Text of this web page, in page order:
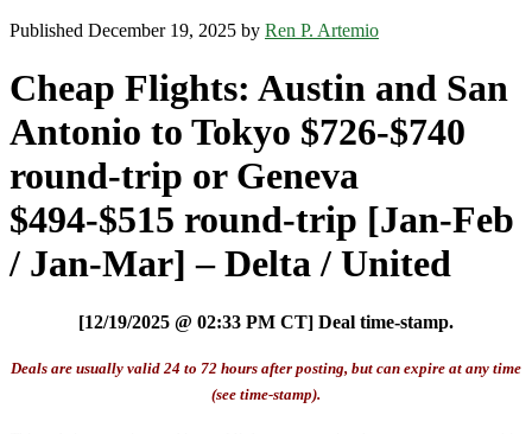
Published December 19, 2025 by Ren P. Artemio
Cheap Flights: Austin and San
Antonio to Tokyo $726-$740
round-trip or Geneva
$494-$515 round-trip [Jan-Feb
/ Jan-Mar] – Delta / United
[12/19/2025 @ 02:33 PM CT] Deal time-stamp.
Deals are usually valid 24 to 72 hours after posting, but can expire at any time
(see time-stamp).